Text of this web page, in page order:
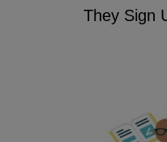
They Sign